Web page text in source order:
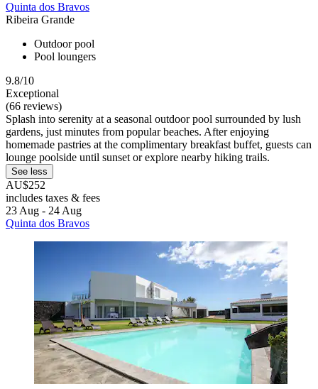
Quinta dos Bravos
Ribeira Grande
Outdoor pool
Pool loungers
9.8/10
Exceptional
(66 reviews)
Splash into serenity at a seasonal outdoor pool surrounded by lush
gardens, just minutes from popular beaches. After enjoying
homemade pastries at the complimentary breakfast buffet, guests can
lounge poolside until sunset or explore nearby hiking trails.
See less
AU$252
includes taxes & fees
23 Aug - 24 Aug
Quinta dos Bravos